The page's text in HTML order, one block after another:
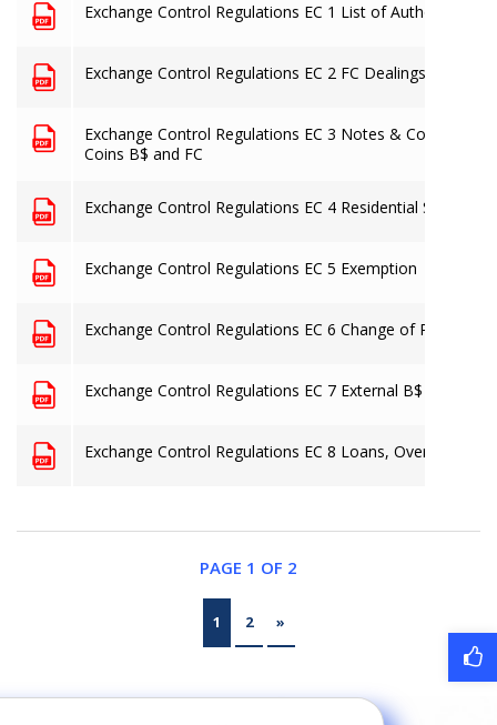
Exchange Control Regulations EC 1 List of Authorised
Exchange Control Regulations EC 2 FC Dealings
Exchange Control Regulations EC 3 Notes & Coins B$
Coins B$ and FC
Exchange Control Regulations EC 4 Residential Status
Exchange Control Regulations EC 5 Exemption
Exchange Control Regulations EC 6 Change of Residence
Exchange Control Regulations EC 7 External B$
Exchange Control Regulations EC 8 Loans, Overdrafts,
PAGE 1 OF 2
1 2 »